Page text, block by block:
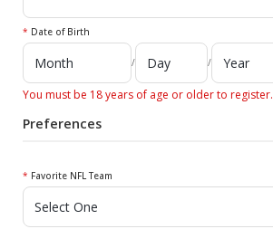
* Date of Birth
/ /
You must be 18 years of age or older to register.
Preferences
* Favorite NFL Team